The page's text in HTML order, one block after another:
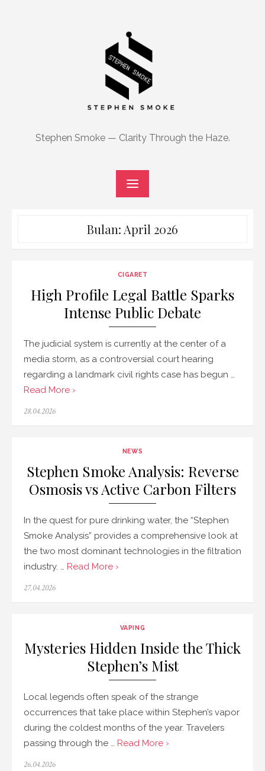
Stephen Smoke — Clarity Through the Haze.
Bulan: April 2026
CIGARET
High Profile Legal Battle Sparks
Intense Public Debate
The judicial system is currently at the center of a
media storm, as a controversial court hearing
regarding a landmark civil rights case has begun …
Read More ›
Posted
28.04.2026
NEWS
Stephen Smoke Analysis: Reverse
Osmosis vs Active Carbon Filters
In the quest for pure drinking water, the “Stephen
Smoke Analysis” provides a comprehensive look at
the two most dominant technologies in the filtration
industry. … Read More ›
Posted
27.04.2026
VAPING
Mysteries Hidden Inside the Thick
Stephen’s Mist
Local legends often speak of the strange
occurrences that take place within Stephen’s vapor
during the coldest months of the year. Travelers
passing through the … Read More ›
Posted
26.04.2026